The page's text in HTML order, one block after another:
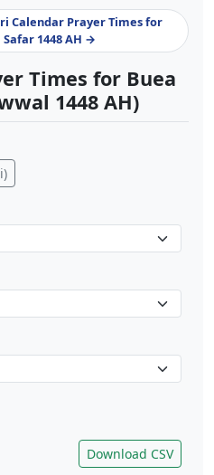
Calendar Prayer Times for
Safar 1448 AH →
Times for Buea
1448 AH)
Download CSV